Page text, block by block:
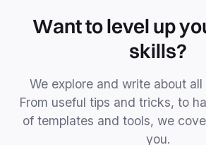
Want to level up
skills?
We explore and write about
From useful tips and tricks, to
of templates and tools, we
you.